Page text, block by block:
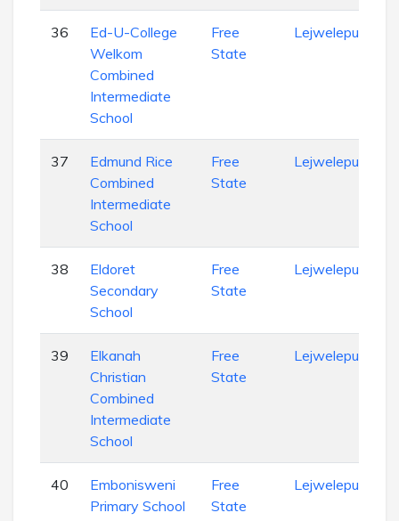
36
Ed-U-College
Welkom
Combined
Intermediate
School
Free
State
Lejweleputswa
37
Edmund Rice
Combined
Intermediate
School
Free
State
Lejweleputswa
38
Eldoret
Secondary
School
Free
State
Lejweleputswa
39
Elkanah
Christian
Combined
Intermediate
School
Free
State
Lejweleputswa
40
Embonisweni
Primary School
Free
State
Lejweleputswa